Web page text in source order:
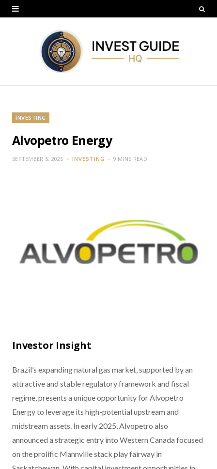
INVESTING
Alvopetro Energy
SEPTEMBER 5, 2025 INVESTING 9 MINS READ
Investor Insight
Brazil’s expanding natural gas market, supported by an
attractive and stable regulatory framework and fiscal
regime, presents a unique opportunity for Alvopetro
Energy to leverage its high-potential upstream and
midstream assets. In early 2025, Alvopetro also
announced a strategic entry into Western Canada focused
on the prolific Mannville stack play fairway in